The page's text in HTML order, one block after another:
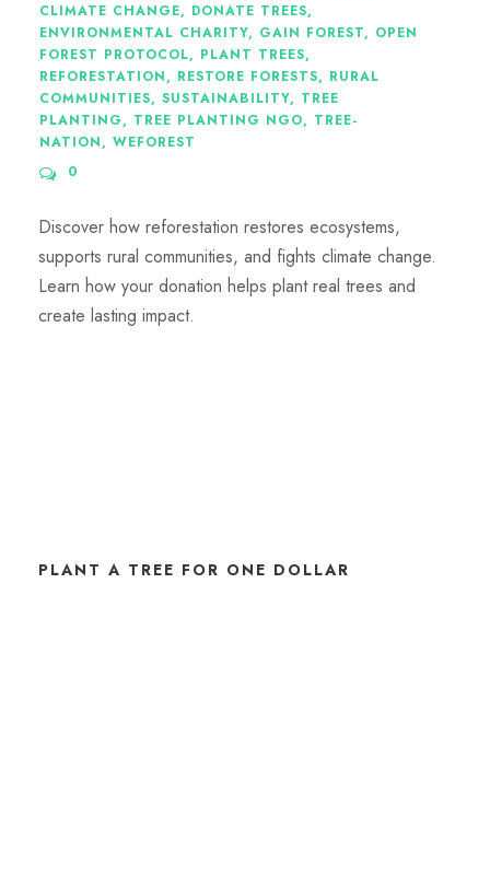
CLIMATE CHANGE, DONATE TREES,
ENVIRONMENTAL CHARITY, GAIN FOREST, OPEN
FOREST PROTOCOL, PLANT TREES,
REFORESTATION, RESTORE FORESTS, RURAL
COMMUNITIES, SUSTAINABILITY, TREE
PLANTING, TREE PLANTING NGO, TREE-
NATION, WEFOREST
0
Discover how reforestation restores ecosystems,
supports rural communities, and fights climate change.
Learn how your donation helps plant real trees and
create lasting impact.
PLANT A TREE FOR ONE DOLLAR